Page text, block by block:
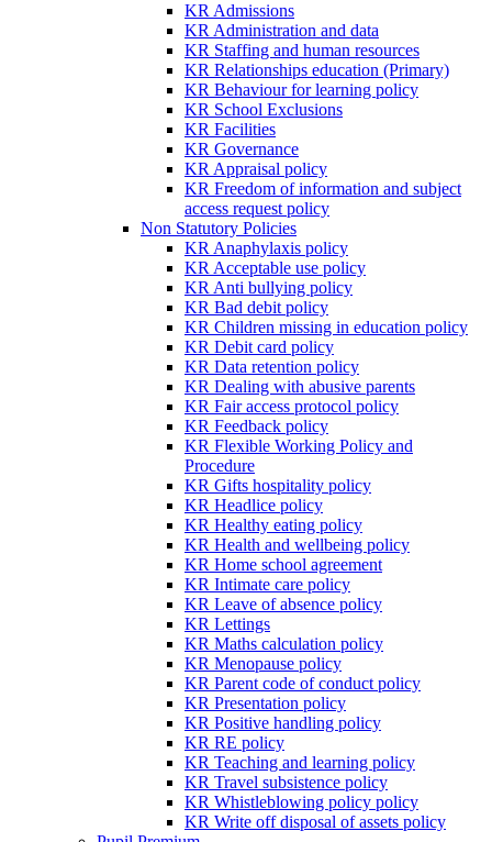
KR Admissions
KR Administration and data
KR Staffing and human resources
KR Relationships education (Primary)
KR Behaviour for learning policy
KR School Exclusions
KR Facilities
KR Governance
KR Appraisal policy
KR Freedom of information and subject
access request policy
Non Statutory Policies
KR Anaphylaxis policy
KR Acceptable use policy
KR Anti bullying policy
KR Bad debit policy
KR Children missing in education policy
KR Debit card policy
KR Data retention policy
KR Dealing with abusive parents
KR Fair access protocol policy
KR Feedback policy
KR Flexible Working Policy and
Procedure
KR Gifts hospitality policy
KR Headlice policy
KR Healthy eating policy
KR Health and wellbeing policy
KR Home school agreement
KR Intimate care policy
KR Leave of absence policy
KR Lettings
KR Maths calculation policy
KR Menopause policy
KR Parent code of conduct policy
KR Presentation policy
KR Positive handling policy
KR RE policy
KR Teaching and learning policy
KR Travel subsistence policy
KR Whistleblowing policy policy
KR Write off disposal of assets policy